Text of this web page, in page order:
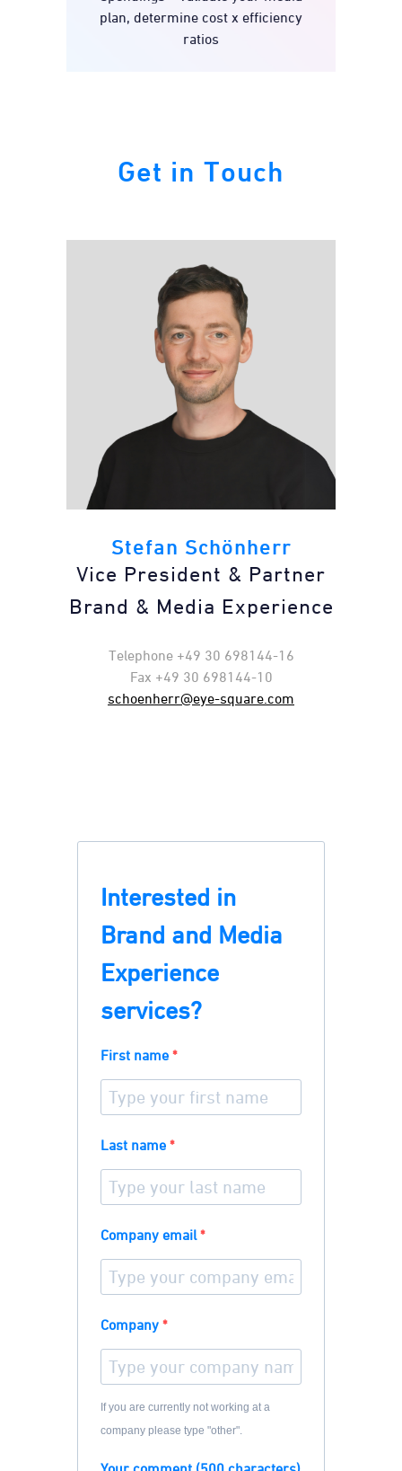
plan, determine cost x efficiency
ratios
Get in Touch
Stefan Schönherr
Vice President & Partner
Brand & Media Experience
Telephone +49 30 698144-16
Fax +49 30 698144-10
schoenherr@eye-square.com
Interested in
Brand and Media
Experience
services?
First name
Last name
Company email
Company
If you are currently not working at a
company please type "other".